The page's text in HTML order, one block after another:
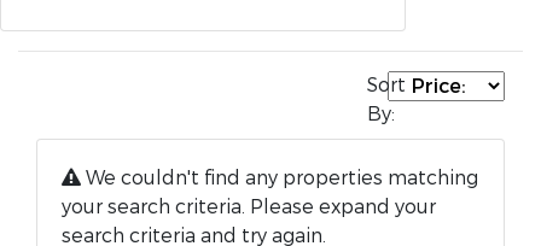
Sort
By:
We couldn't find any properties matching
your search criteria. Please expand your
search criteria and try again.